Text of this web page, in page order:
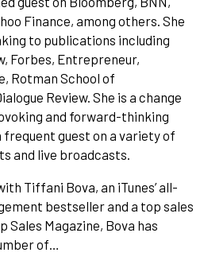
Finance, among others. She
to publications including
Forbes, Entrepreneur,
Rotman School of
Review. She is a change
and forward-thinking
frequent guest on a variety of
and live broadcasts.
Tiffani Bova, an iTunes’ all-
bestseller and a top sales
Sales Magazine, Bova has
of…